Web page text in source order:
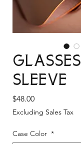
Glasses
Sleeve
$48.00Price
Excluding Sales Tax
Case Color *